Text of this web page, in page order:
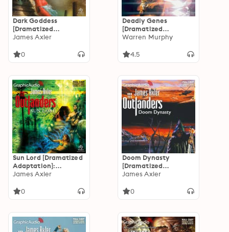
Dark Goddess
[Dramatized
Adaptation]:
James Axler
0
Deadly Genes
[Dramatized
Adaptation]:
Warren Murphy
4.5
Sun Lord [Dramatized
Adaptation]:
Outlanders 29
James Axler
0
Doom Dynasty
[Dramatized
Adaptation]:
James Axler
0